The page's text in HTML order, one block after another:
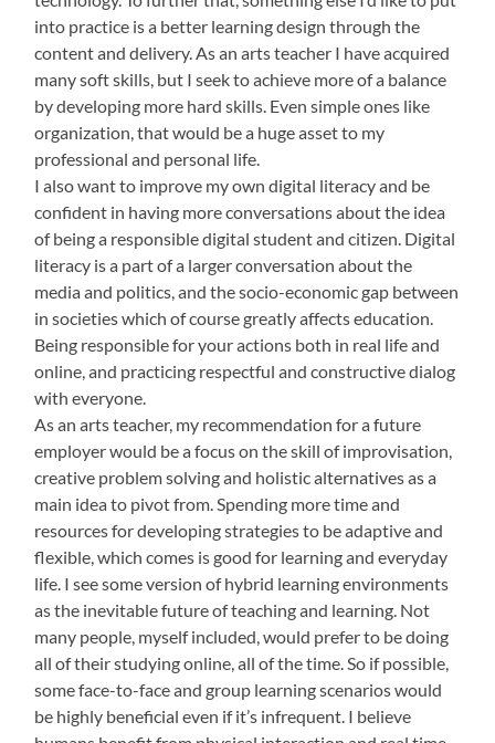
into practice is a better learning design through the
content and delivery. As an arts teacher I have acquired
many soft skills, but I seek to achieve more of a balance
by developing more hard skills. Even simple ones like
organization, that would be a huge asset to my
professional and personal life.
I also want to improve my own digital literacy and be
confident in having more conversations about the idea
of being a responsible digital student and citizen. Digital
literacy is a part of a larger conversation about the
media and politics, and the socio-economic gap between
in societies which of course greatly affects education.
Being responsible for your actions both in real life and
online, and practicing respectful and constructive dialog
with everyone.
As an arts teacher, my recommendation for a future
employer would be a focus on the skill of improvisation,
creative problem solving and holistic alternatives as a
main idea to pivot from. Spending more time and
resources for developing strategies to be adaptive and
flexible, which comes is good for learning and everyday
life. I see some version of hybrid learning environments
as the inevitable future of teaching and learning. Not
many people, myself included, would prefer to be doing
all of their studying online, all of the time. So if possible,
some face-to-face and group learning scenarios would
be highly beneficial even if it’s infrequent. I believe